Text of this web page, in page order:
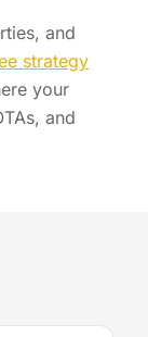
and
strategy
your
and